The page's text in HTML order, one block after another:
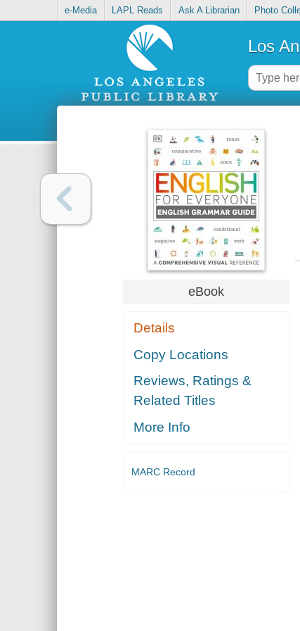
e-Media LAPL Reads Ask A Librarian Photo
Los
eBook
Details
Copy Locations
Reviews, Ratings &
Related Titles
More Info
MARC Record